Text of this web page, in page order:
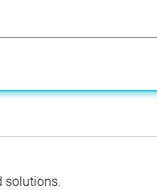
solutions.